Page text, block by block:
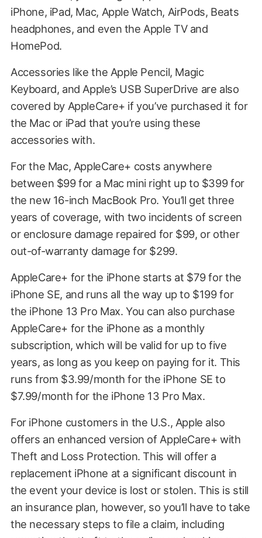
iPhone, iPad, Mac, Apple Watch, AirPods, Beats
headphones, and even the Apple TV and
HomePod.
Accessories like the Apple Pencil, Magic
Keyboard, and Apple’s USB SuperDrive are also
covered by AppleCare+ if you’ve purchased it for
the Mac or iPad that you’re using these
accessories with.
For the Mac, AppleCare+ costs anywhere
between $99 for a Mac mini right up to $399 for
the new 16-inch MacBook Pro. You’ll get three
years of coverage, with two incidents of screen
or enclosure damage repaired for $99, or other
out-of-warranty damage for $299.
AppleCare+ for the iPhone starts at $79 for the
iPhone SE, and runs all the way up to $199 for
the iPhone 13 Pro Max. You can also purchase
AppleCare+ for the iPhone as a monthly
subscription, which will be valid for up to five
years, as long as you keep on paying for it. This
runs from $3.99/month for the iPhone SE to
$7.99/month for the iPhone 13 Pro Max.
For iPhone customers in the U.S., Apple also
offers an enhanced version of AppleCare+ with
Theft and Loss Protection. This will offer a
replacement iPhone at a significant discount in
the event your device is lost or stolen. This is still
an insurance plan, however, so you’ll have to take
the necessary steps to file a claim, including